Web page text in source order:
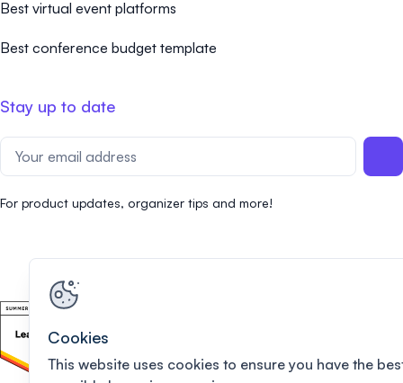
Best virtual event platforms
Best conference budget template
Stay up to date
For product updates, organizer tips and more!
Cookies
This website uses cookies to ensure you have the